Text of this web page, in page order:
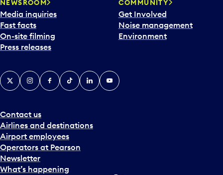
d
a
t
e
p
c
k
e
a
n
d
s
e
l
NEWSROOM
Media inquiries
Fast facts
On-site filming
Press releases
COMMUNITY
Get Involved
Noise management
Environment
Contact us
Airlines and destinations
Airport employees
Operators at Pearson
Newsletter
What’s happening
X InstagramFacebook
TiktokLinkedInYouTube